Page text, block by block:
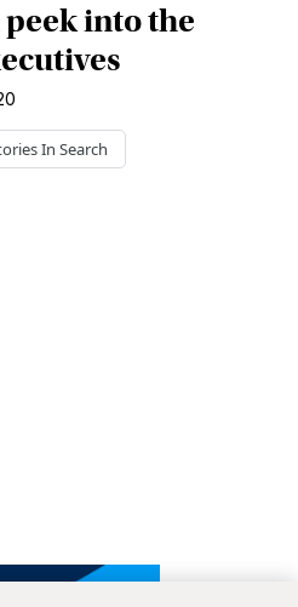
peek into the
In Search